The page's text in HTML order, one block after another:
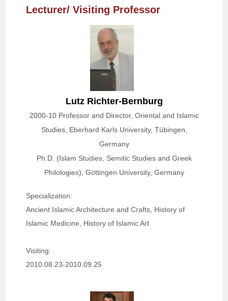
Lecturer/ Visiting Professor
Lutz Richter-Bernburg
2000-10 Professor and Director, Oriental and Islamic
Studies, Eberhard Karls University, Tübingen,
Germany
Ph.D. (Islam Studies, Semitic Studies and Greek
Philologies), Göttingen University, Germany
Specialization:
Ancient Islamic Architecture and Crafts, History of
Islamic Medicine, History of Islamic Art
Visiting:
2010.08.23-2010.09.25